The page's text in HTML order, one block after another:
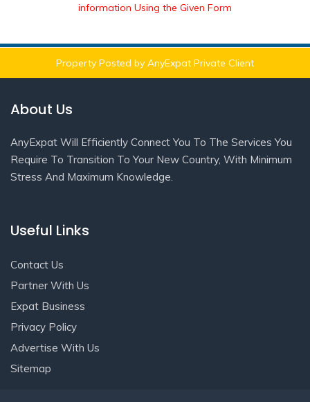
information Using the Given Form
Property Posted by AnyExpat Private Client
About Us
AnyExpat Will Efficiently Connect You To The Services You
Require To Transition To Your New Country, With Minimum
Stress And Maximum Knowledge.
Useful Links
Contact Us
Partner With Us
Expat Business
Privacy Policy
Advertise With Us
Sitemap